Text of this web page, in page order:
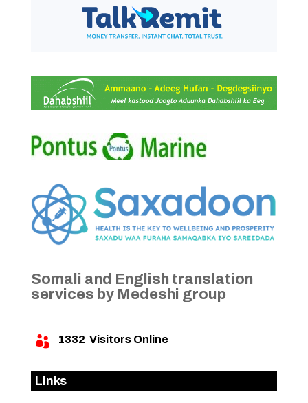
Somali and English translation
services by Medeshi group
 1332 Visitors Online
Links